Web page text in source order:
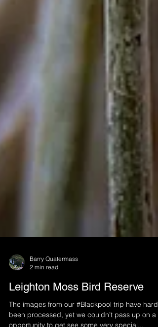
2 min read
Leighton Moss Bird Reserve
The images from our #Blackpool trip have hardly